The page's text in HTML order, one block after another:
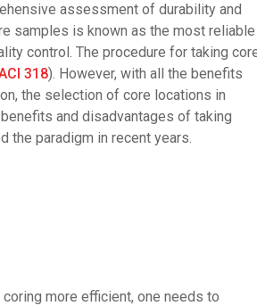
assessment of durability and
samples is known as the most reliable
control. The procedure for taking
318). However, with all the benefits
the selection of core locations in
and disadvantages of taking
the paradigm in recent years.
more efficient, one needs to